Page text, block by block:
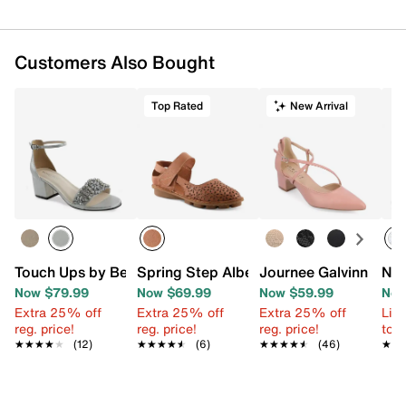
Customers Also Bought
Touch Ups by Benjamin Walk Devon Sandal
Now $79.99
Extra 25% off
reg. price!
★★★★★
★★★★★ (12)
Top Rated
Spring Step Alberty Flat
Now $69.99
Extra 25% off
reg. price!
★★★★★
★★★★★ (6)
New Arrival
Journee Galvinn
Now $59.99
Extra 25% off
reg. price!
★★★★★
★★★★★ (46)
to